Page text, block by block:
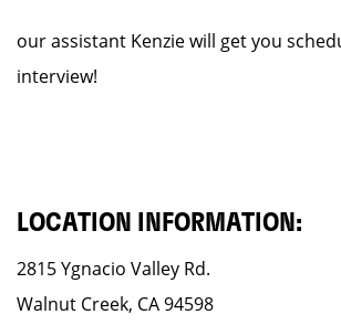
our assistant Kenzie will get you
interview!
LOCATION INFORMATION:
2815 Ygnacio Valley Rd.
Walnut Creek, CA 94598